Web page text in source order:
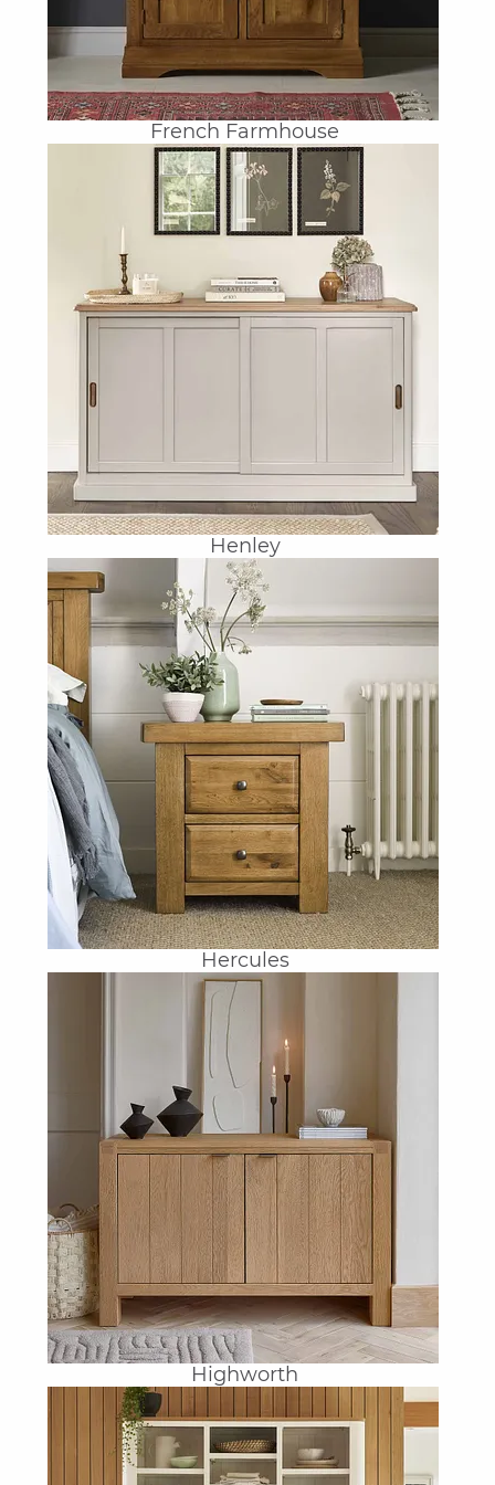
French Farmhouse
Henley
Hercules
Highworth